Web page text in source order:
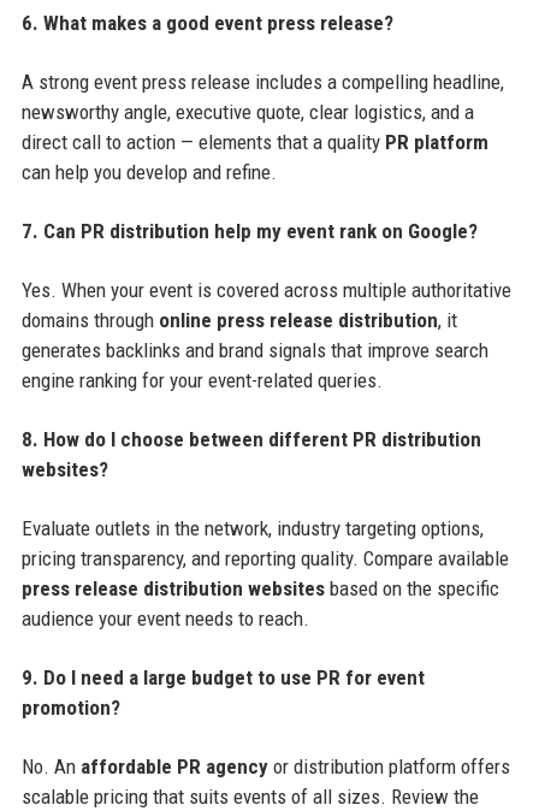
6. What makes a good event press release?
A strong event press release includes a compelling headline,
newsworthy angle, executive quote, clear logistics, and a
direct call to action — elements that a quality PR platform
can help you develop and refine.
7. Can PR distribution help my event rank on Google?
Yes. When your event is covered across multiple authoritative
domains through online press release distribution, it
generates backlinks and brand signals that improve search
engine ranking for your event-related queries.
8. How do I choose between different PR distribution
websites?
Evaluate outlets in the network, industry targeting options,
pricing transparency, and reporting quality. Compare available
press release distribution websitesbased on the specific
audience your event needs to reach.
9. Do I need a large budget to use PR for event
promotion?
No. An affordable PR agencyor distribution platform offers
scalable pricing that suits events of all sizes. Review the